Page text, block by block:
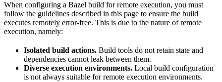
When configuring a Bazel build for remote execution, you must
follow the guidelines described in this page to ensure the build
executes remotely error-free. This is due to the nature of remote
execution, namely:
Isolated build actions. Build tools do not retain state and
dependencies cannot leak between them.
Diverse execution environments. Local build configuration
is not always suitable for remote execution environments.